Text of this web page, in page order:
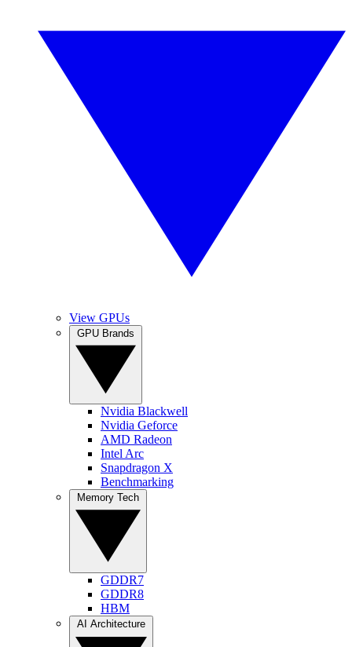
View GPUs
Nvidia Blackwell
Nvidia Geforce
AMD Radeon
Intel Arc
Snapdragon X
Benchmarking
GDDR7
GDDR8
HBM